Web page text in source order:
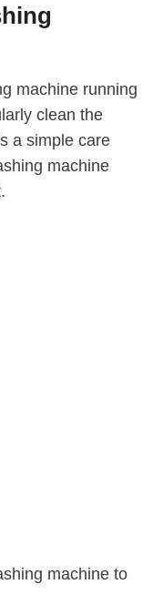
machine running
clean the
a simple care
machine
machine to